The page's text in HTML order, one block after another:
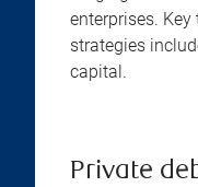
enterprises.
strategies
capital.
Private